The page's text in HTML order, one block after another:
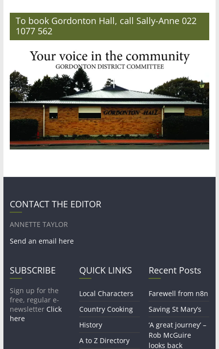
To book Gordonton Hall, call Sally-Anne 022
1077 562
CONTACT THE EDITOR
ANNETTE TAYLOR
Send an email here
SUBSCRIBE
Sign up for the
free, regular e-
newsletter Click
here
QUICK LINKS
Local Characters
Country Cooking
History
A to Z Directory
Recent Posts
Farewell from n8n
Saving St Mary’s
‘A great journey’ –
Rob McGuire
looks back